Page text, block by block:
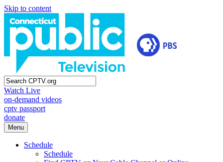
Skip to content
Watch Live
on-demand videos
cptv passport
donate
Menu
Schedule
Schedule